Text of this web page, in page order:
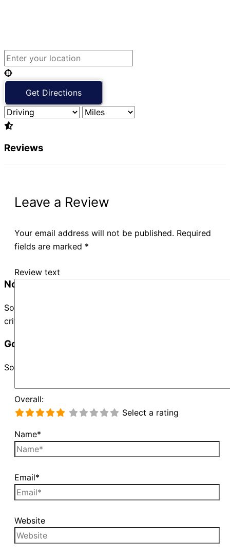
No Records Found
Sorry, no records were found. Please adjust your search
criteria and try again.
Google Map Not Loaded
Sorry, unable to load Google Maps API.
Reviews
Leave a Review
Your email address will not be published. Required
fields are marked *
Review text
Overall:
Select a rating
Name*
Email*
Website